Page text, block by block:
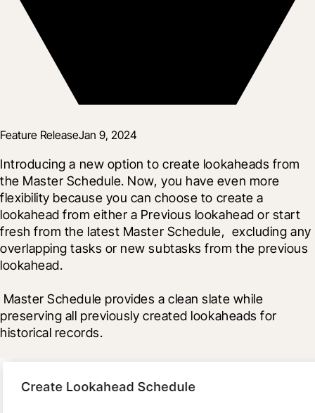
Feature ReleaseJan 9, 2024
Introducing a new option to create lookaheads from
the Master Schedule. Now, you have even more
flexibility because you can choose to create a
lookahead from either a Previous lookahead or start
fresh from the latest Master Schedule,  excluding any
overlapping tasks or new subtasks from the previous
lookahead.
preserving all previously created lookaheads for
historical records.